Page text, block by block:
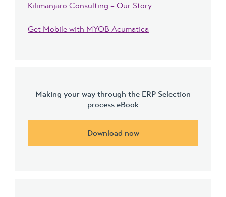
Kilimanjaro Consulting – Our Story
Get Mobile with MYOB Acumatica
Making your way through the ERP Selection
process eBook
Download now